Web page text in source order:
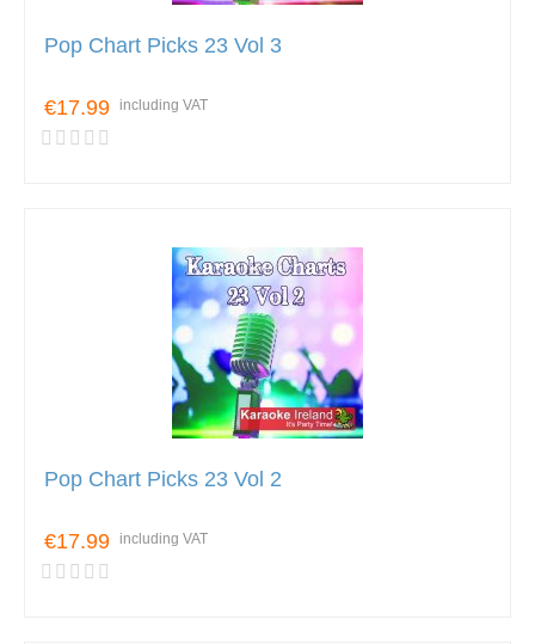
Pop Chart Picks 23 Vol 3
€17.99 including VAT
Pop Chart Picks 23 Vol 2
€17.99 including VAT